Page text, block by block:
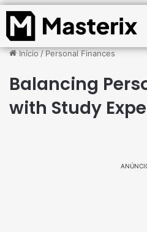
Início/Personal Finances
Balancing
with Study